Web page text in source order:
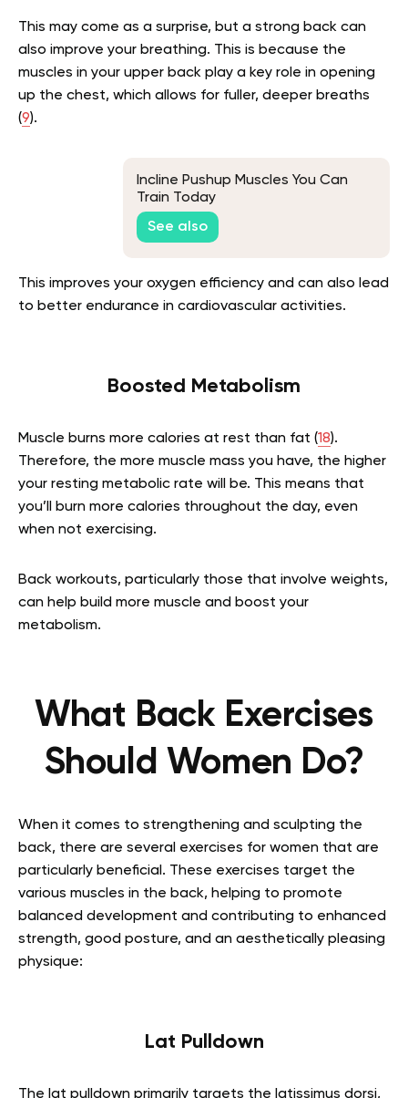
This may come as a surprise, but a strong back can
also improve your breathing. This is because the
muscles in your upper back play a key role in opening
up the chest, which allows for fuller, deeper breaths
(9).
Incline Pushup Muscles You Can
Train Today
See also
This improves your oxygen efficiency and can also lead
to better endurance in cardiovascular activities.
Boosted Metabolism
Muscle burns more calories at rest than fat (18).
Therefore, the more muscle mass you have, the higher
your resting metabolic rate will be. This means that
you’ll burn more calories throughout the day, even
when not exercising.
Back workouts, particularly those that involve weights,
can help build more muscle and boost your
metabolism.
What Back Exercises
Should Women Do?
When it comes to strengthening and sculpting the
back, there are several exercises for women that are
particularly beneficial. These exercises target the
various muscles in the back, helping to promote
balanced development and contributing to enhanced
strength, good posture, and an aesthetically pleasing
physique:
Lat Pulldown
The lat pulldown primarily targets the latissimus dorsi,